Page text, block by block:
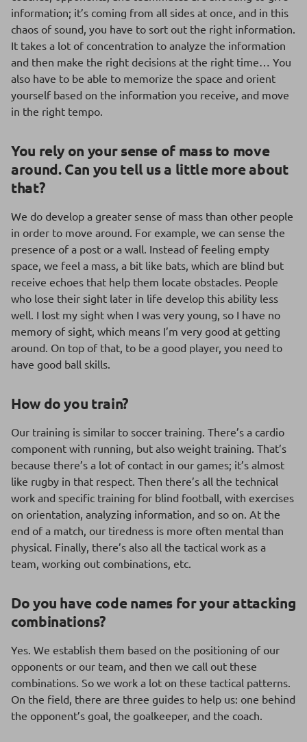
information; it’s coming from all sides at once, and in this
chaos of sound, you have to sort out the right information.
It takes a lot of concentration to analyze the information
and then make the right decisions at the right time… You
also have to be able to memorize the space and orient
yourself based on the information you receive, and move
in the right tempo.
You rely on your sense of mass to move
around. Can you tell us a little more about
that?
We do develop a greater sense of mass than other people
in order to move around. For example, we can sense the
presence of a post or a wall. Instead of feeling empty
space, we feel a mass, a bit like bats, which are blind but
receive echoes that help them locate obstacles. People
who lose their sight later in life develop this ability less
well. I lost my sight when I was very young, so I have no
memory of sight, which means I’m very good at getting
around. On top of that, to be a good player, you need to
have good ball skills.
How do you train?
Our training is similar to soccer training. There’s a cardio
component with running, but also weight training. That’s
because there’s a lot of contact in our games; it’s almost
like rugby in that respect. Then there’s all the technical
work and specific training for blind football, with exercises
on orientation, analyzing information, and so on. At the
end of a match, our tiredness is more often mental than
physical. Finally, there’s also all the tactical work as a
team, working out combinations, etc.
Do you have code names for your attacking
combinations?
Yes. We establish them based on the positioning of our
opponents or our team, and then we call out these
combinations. So we work a lot on these tactical patterns.
On the field, there are three guides to help us: one behind
the opponent’s goal, the goalkeeper, and the coach.